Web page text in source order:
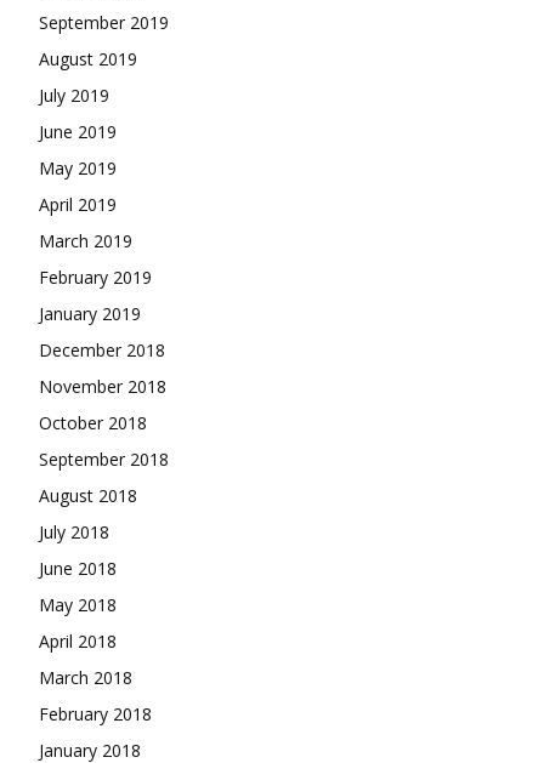
September 2019
August 2019
July 2019
June 2019
May 2019
April 2019
March 2019
February 2019
January 2019
December 2018
November 2018
October 2018
September 2018
August 2018
July 2018
June 2018
May 2018
April 2018
March 2018
February 2018
January 2018